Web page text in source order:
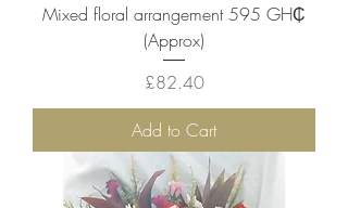
Mixed floral arrangement 595 ‎GH₵
(Approx)
Price
£82.40
Add to Cart